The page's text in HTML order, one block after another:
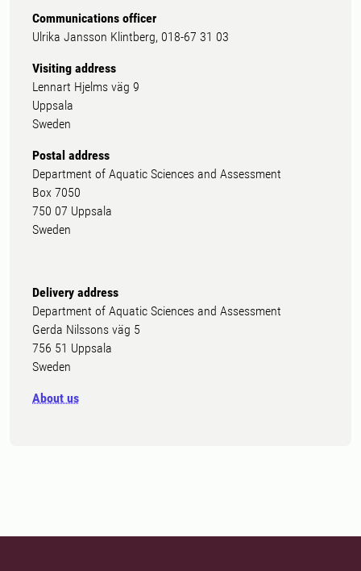
Communications officer
Ulrika Jansson Klintberg, 018-67 31 03
Visiting address
Lennart Hjelms väg 9
Uppsala
Sweden
Postal address
Department of Aquatic Sciences and Assessment
Box 7050
750 07 Uppsala
Sweden
Delivery address
Department of Aquatic Sciences and Assessment
Gerda Nilssons väg 5
756 51 Uppsala
Sweden
About us